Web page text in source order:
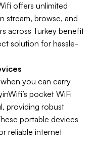
offers unlimited
stream, browse, and
across Turkey benefit
solution for hassle-
you can carry
pocket WiFi
providing robust
portable devices
reliable internet